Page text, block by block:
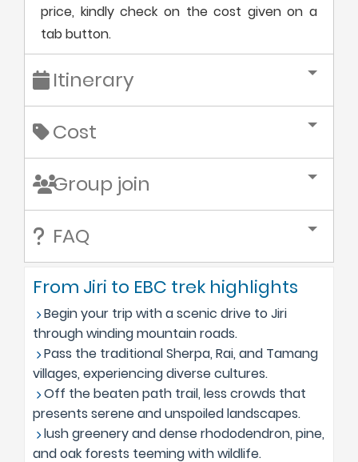
price, kindly check on the cost given on a
tab button.
Itinerary
Cost
Group join
FAQ
From Jiri to EBC trek highlights
Begin your trip with a scenic drive to Jiri
through winding mountain roads.
Pass the traditional Sherpa, Rai, and Tamang
villages, experiencing diverse cultures.
Off the beaten path trail, less crowds that
presents serene and unspoiled landscapes.
lush greenery and dense rhododendron, pine,
and oak forests teeming with wildlife.